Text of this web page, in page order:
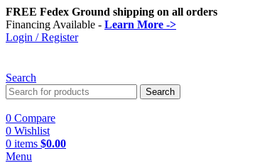
FREE Fedex Ground shipping on all orders
Financing Available - Learn More ->
Login / Register
Search
Search
0 Compare
0 Wishlist
0 items $0.00
Menu